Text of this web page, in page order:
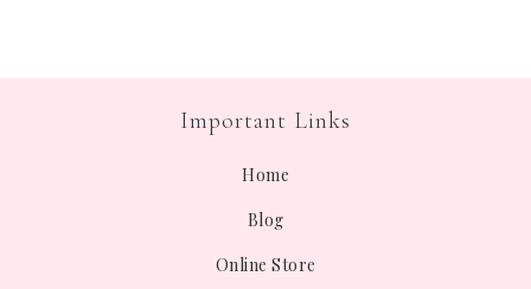
Important Links
Home
Blog
Online Store